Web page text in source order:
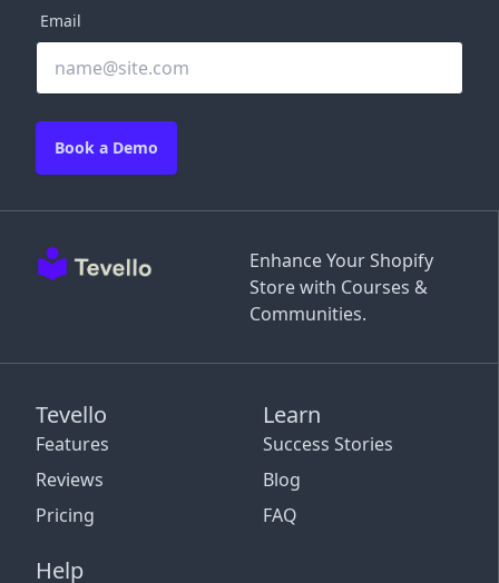
Enhance Your Shopify
Store with Courses &
Communities.
Tevello
Features
Reviews
Pricing
Learn
Success Stories
Blog
FAQ
Help
Email
Book a Demo